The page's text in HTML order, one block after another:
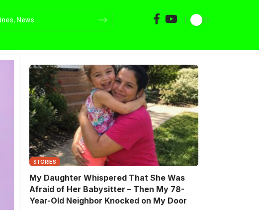
STORIES
My Daughter Whispered That She Was
Afraid of Her Babysitter – Then My 78-
Year-Old Neighbor Knocked on My Door